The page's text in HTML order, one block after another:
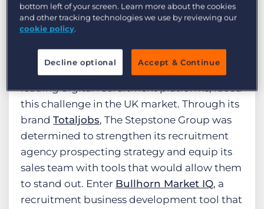
requires recruitment market intelligence —
on real-time labor market insights,
The Stepstone Group , one of the world’s
leading digital recruitment platforms, faced
this challenge in the UK market. Through its
brand Totaljobs, The Stepstone Group was
determined to strengthen its recruitment
agency prospecting strategy and equip its
sales team with tools that would allow them
to stand out. Enter Bullhorn Market IQ, a
recruitment business development tool that
bottom left of your screen. Learn more about the cookies
and other tracking technologies we use by reviewing our
cookie policy.
Decline optional Accept & Continue